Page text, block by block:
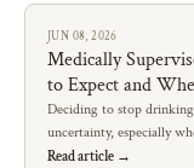
JUN 08, 2026
Medically
to Expect and
Deciding to stop
uncertainty, especially
Read article →